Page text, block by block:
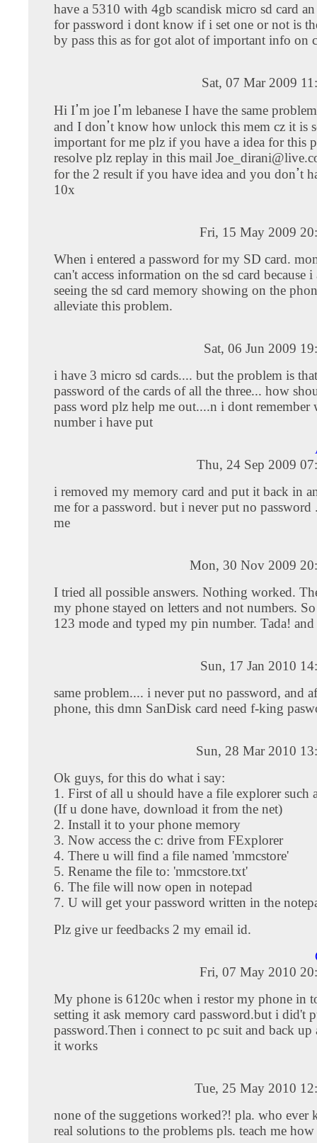
have a 5310 with 4gb scandisk micro sd card
for password i dont know if i set one or not is
by pass this as for got alot of important info on
Sat, 07 Mar 2009
Hi Iߴm joe Iߴm lebanese I have the same probleme of yours
and I donߴt know how unlock this mem cz it is sooo
important for me plz if you have a idea for this
resolve plz replay in this mail
for the 2 result if you have idea and you donߴt have too plz
10x
Fri, 15 May 2009
When i entered a password for my SD card.
can't access information on the sd card because
seeing the sd card memory showing on the
alleviate this problem.
Sat, 06 Jun 2009
i have 3 micro sd cards.... but the problem is
password of the cards of all the three... how
pass word plz help me out....n i dont remember
number i have put
Thu, 24 Sep 2009
i removed my memory card and put it back in
me for a password. but i never put no password
me
Mon, 30 Nov 2009
I tried all possible answers. Nothing worked.
my phone stayed on letters and not numbers.
123 mode and typed my pin number. Tada!
Sun, 17 Jan 2010
same problem.... i never put no password, and
phone, this dmn SanDisk card need f-king
Sun, 28 Mar 2010
Ok guys, for this do what i say:
1. First of all u should have a file explorer such
(If u done have, download it from the net)
2. Install it to your phone memory
3. Now access the c: drive from FExplorer
4. There u will find a file named 'mmcstore'
5. Rename the file to: 'mmcstore.txt'
6. The file will now open in notepad
7. U will get your password written in the
Plz give ur feedbacks 2 my email id.
Fri, 07 May 2010
My phone is 6120c when i restor my phone in
setting it ask memory card password.but i did't
password.Then i connect to pc suit and back up
it works
Tue, 25 May 2010
none of the suggetions worked?! pla. who ever
real solutions to the problems pls. teach me